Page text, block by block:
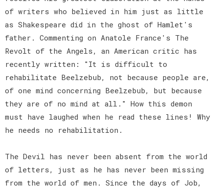
of writers who believed in him just as little
as Shakespeare did in the ghost of Hamlet's
father. Commenting on Anatole France's The
Revolt of the Angels, an American critic has
recently written: "It is difficult to
rehabilitate Beelzebub, not because people are,
of one mind concerning Beelzebub, but because
they are of no mind at all." How this demon
must have laughed when he read these lines! Why
he needs no rehabilitation.
The Devil has never been absent from the world
of letters, just as he has never been missing
from the world of men. Since the days of Job,